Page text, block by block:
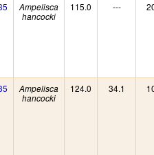
Ampelisca
hancocki
115.0 ---
Ampelisca
hancocki
124.0 34.1